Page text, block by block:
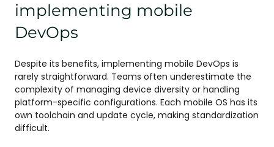
implementing mobile
DevOps
Despite its benefits, implementing mobile DevOps is
rarely straightforward. Teams often underestimate the
complexity of managing device diversity or handling
platform-specific configurations. Each mobile OS has its
own toolchain and update cycle, making standardization
difficult.